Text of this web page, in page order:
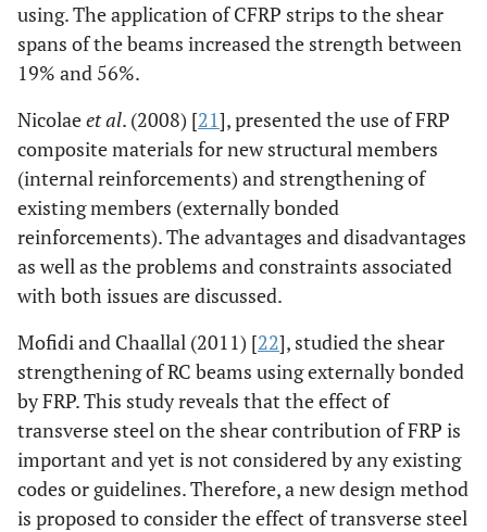
using. The application of CFRP strips to the shear
spans of the beams increased the strength between
19% and 56%.
Nicolaeet al. (2008) [21], presented the use of FRP
composite materials for new structural members
(internal reinforcements) and strengthening of
existing members (externally bonded
reinforcements). The advantages and disadvantages
as well as the problems and constraints associated
with both issues are discussed.
Mofidi and Chaallal (2011) [22], studied the shear
strengthening of RC beams using externally bonded
by FRP. This study reveals that the effect of
transverse steel on the shear contribution of FRP is
important and yet is not considered by any existing
codes or guidelines. Therefore, a new design method
is proposed to consider the effect of transverse steel